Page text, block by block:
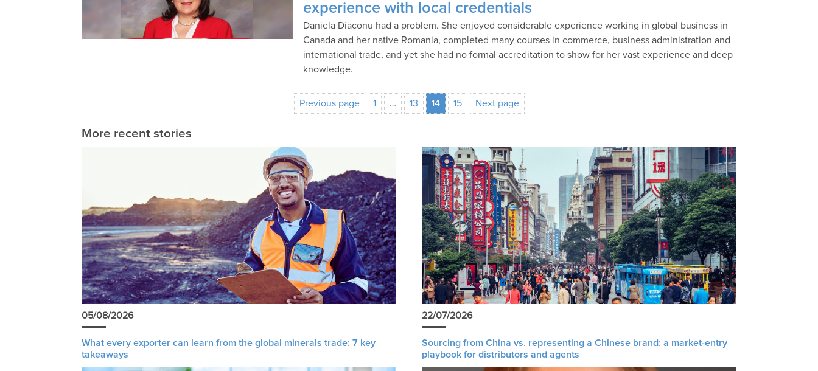
experience with local credentials
Daniela Diaconu had a problem. She enjoyed considerable experience working in global business in
Canada and her native Romania, completed many courses in commerce, business administration and
international trade, and yet she had no formal accreditation to show for her vast experience and deep
knowledge.
Previous page 1 … 13 14 15 Next page
More recent stories
05/08/2026
What every exporter can learn from the global minerals trade: 7 key
takeaways
22/07/2026
Sourcing from China vs. representing a Chinese brand: a market-entry
playbook for distributors and agents